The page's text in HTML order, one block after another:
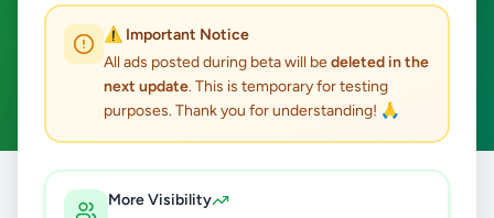
⚠️ Important Notice
All ads posted during beta will bedeleted in the
next update. This is temporary for testing
purposes. Thank you for understanding! 🙏
More Visibility
ads available
ACTIVE FILTERS:
Kamburupitiya
Fashion & Beauty
/ All Ads / Matara / Kamburupitiya